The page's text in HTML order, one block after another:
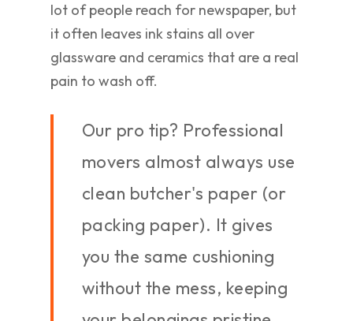
lot of people reach for newspaper, but
it often leaves ink stains all over
glassware and ceramics that are a real
pain to wash off.
Our pro tip? Professional
movers almost always use
clean butcher's paper (or
packing paper). It gives
you the same cushioning
without the mess, keeping